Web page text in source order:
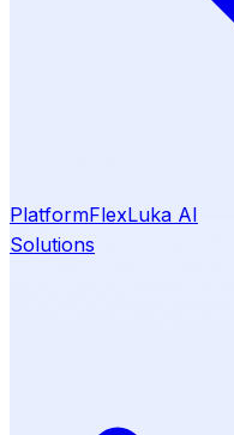
PlatformFlexLuka AI
Solutions